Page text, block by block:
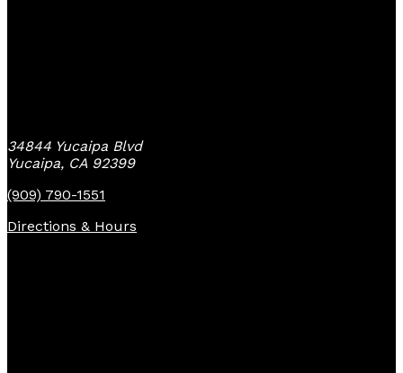
34844 Yucaipa Blvd
Yucaipa, CA 92399
(909) 790-1551
Directions & Hours